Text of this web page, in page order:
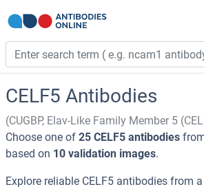
CELF5 Antibodies
(CUGBP, Elav-Like Family Member 5
Choose one of 25 CELF5 antibodies
based on 10 validation images.
Explore reliable CELF5 antibodies from